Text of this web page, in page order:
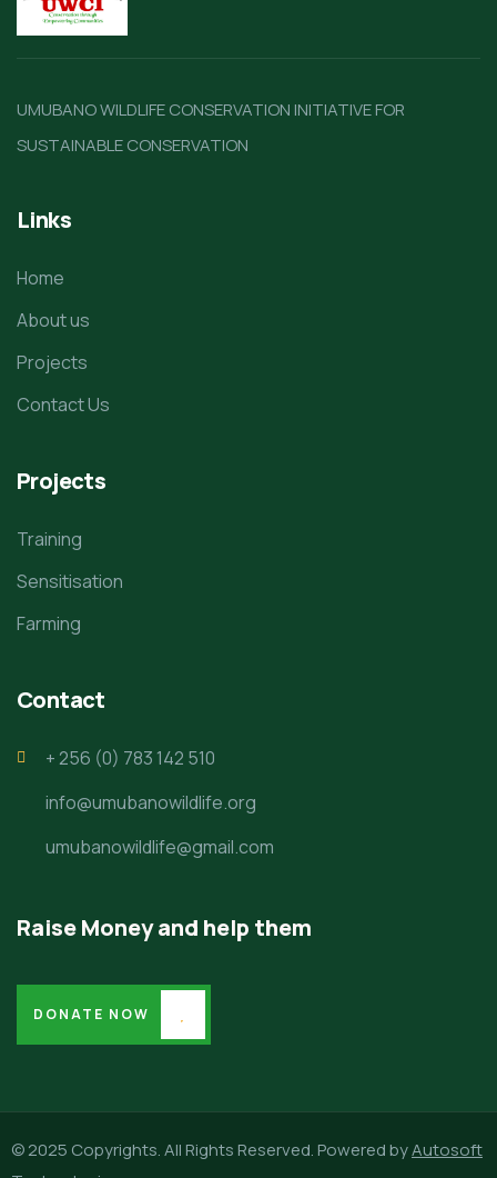
UMUBANO WILDLIFE CONSERVATION INITIATIVE FOR
SUSTAINABLE CONSERVATION
Links
Home
About us
Projects
Contact Us
Projects
Training
Sensitisation
Farming
Contact
+ 256 (0) 783 142 510
info@umubanowildlife.org
umubanowildlife@gmail.com
Raise Money and help them
DONATE NOW
© 2025 Copyrights. All Rights Reserved. Powered byAutosoft